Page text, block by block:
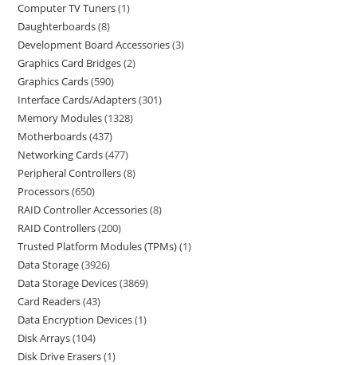
Computer TV Tuners 1
Daughterboards 8
Development Board Accessories 3
Graphics Card Bridges 2
Graphics Cards 590
Interface Cards/Adapters 301
Memory Modules 1328
Motherboards 437
Networking Cards 477
Peripheral Controllers 8
Processors 650
RAID Controller Accessories 8
RAID Controllers 200
Trusted Platform Modules (TPMs) 1
Data Storage 3926
Data Storage Devices 3869
Card Readers 43
Data Encryption Devices 1
Disk Arrays 104
Disk Drive Erasers 1